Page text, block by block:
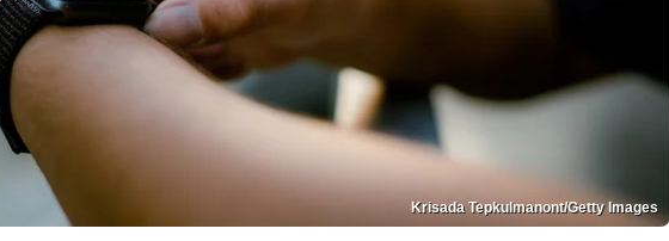
Krisada Tepkulmanont/Getty Images